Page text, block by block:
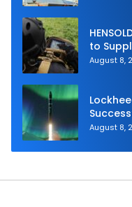
to
Joint
August 8,
August 8,